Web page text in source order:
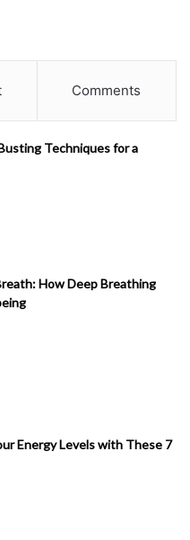
Comments
Techniques for a
How Deep Breathing
Energy Levels with These 7